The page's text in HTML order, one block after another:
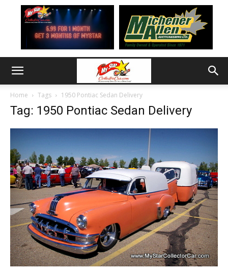
Home Tags 1950 Pontiac Sedan Delivery
Tag: 1950 Pontiac Sedan Delivery